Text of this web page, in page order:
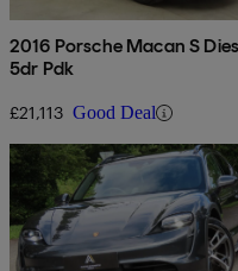
2016 Porsche Macan S
5dr Pdk
£21,113 Good Deal